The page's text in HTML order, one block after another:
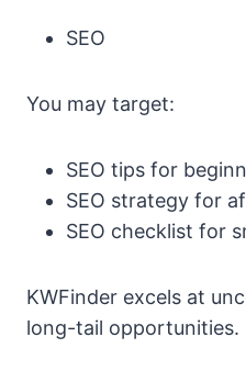
SEO
You may target:
SEO tips for
SEO strategy for
SEO checklist for
KWFinder excels at
long-tail opportunities.